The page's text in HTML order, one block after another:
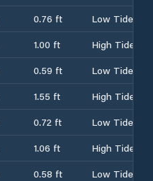
0.76 ft
Low Tide
1.00 ft
High Tide
0.59 ft
Low Tide
1.55 ft
High Tide
0.72 ft
Low Tide
1.06 ft
High Tide
0.58 ft
Low Tide